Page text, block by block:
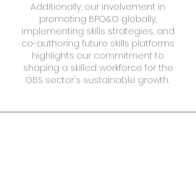
Additionally, our involvement in
promoting BPO&O globally,
implementing skills strategies, and
co-authoring future skills platforms
highlights our commitment to
shaping a skilled workforce for the
GBS sector's sustainable growth.